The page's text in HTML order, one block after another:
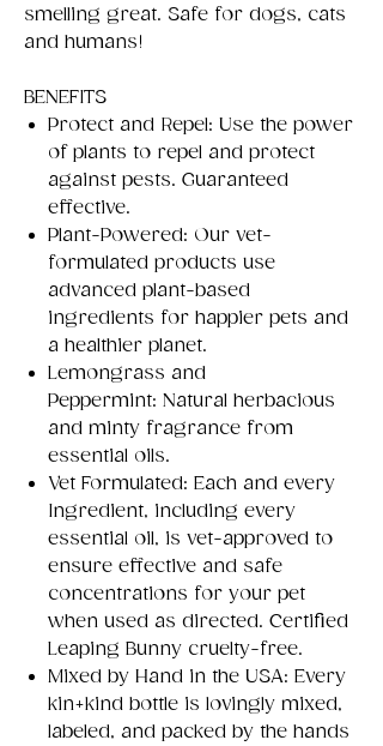
smelling great. Safe for dogs, cats
and humans!
BENEFITS
Protect and Repel: Use the power
of plants to repel and protect
against pests. Guaranteed
effective.
Plant-Powered: Our vet-
formulated products use
advanced plant-based
ingredients for happier pets and
a healthier planet.
Lemongrass and
Peppermint: Natural herbacious
and minty fragrance from
essential oils.
Vet Formulated: Each and every
Ingredient, including every
essential oil, is vet-approved to
ensure effective and safe
concentrations for your pet
when used as directed. Certified
Leaping Bunny cruelty-free.
Mixed by Hand in the USA: Every
kin+kind bottle is lovingly mixed,
labeled, and packed by the hands